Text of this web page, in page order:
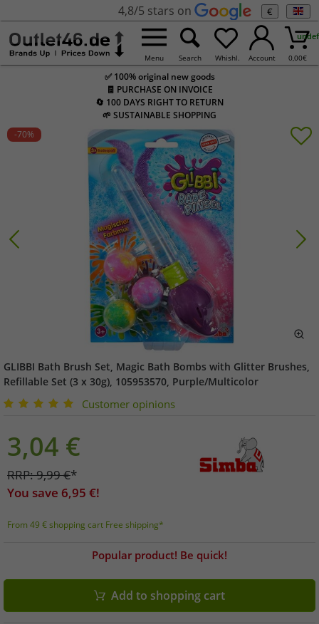
4,8/5 stars on €
Menu Search Whishl. Account 0,00€
✅ 100% original new goods
🧾 PURCHASE ON INVOICE
🔄 100 DAYS RIGHT TO RETURN
🌱 SUSTAINABLE SHOPPING
-70%
GLIBBI Bath Brush Set, Magic Bath Bombs with Glitter Brushes,
Refillable Set (3 x 30g), 105953570, Purple/Multicolor
Customer opinions
3,04 €
RRP:9,99€*
You save 6,95 €!
From 49 € shopping cart Free shipping*
Popular product! Be quick!
Add to shopping cart